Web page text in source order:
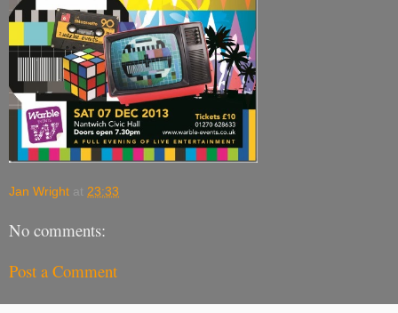
Jan Wright at 23:33
No comments:
Post a Comment